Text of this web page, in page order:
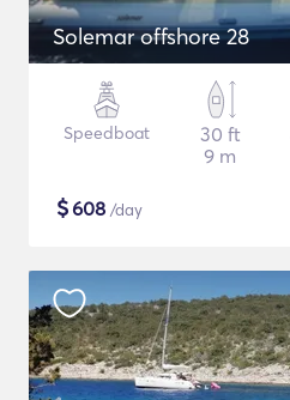
Solemar offshore 28
Speedboat
30 ft
9 m
$608 /day